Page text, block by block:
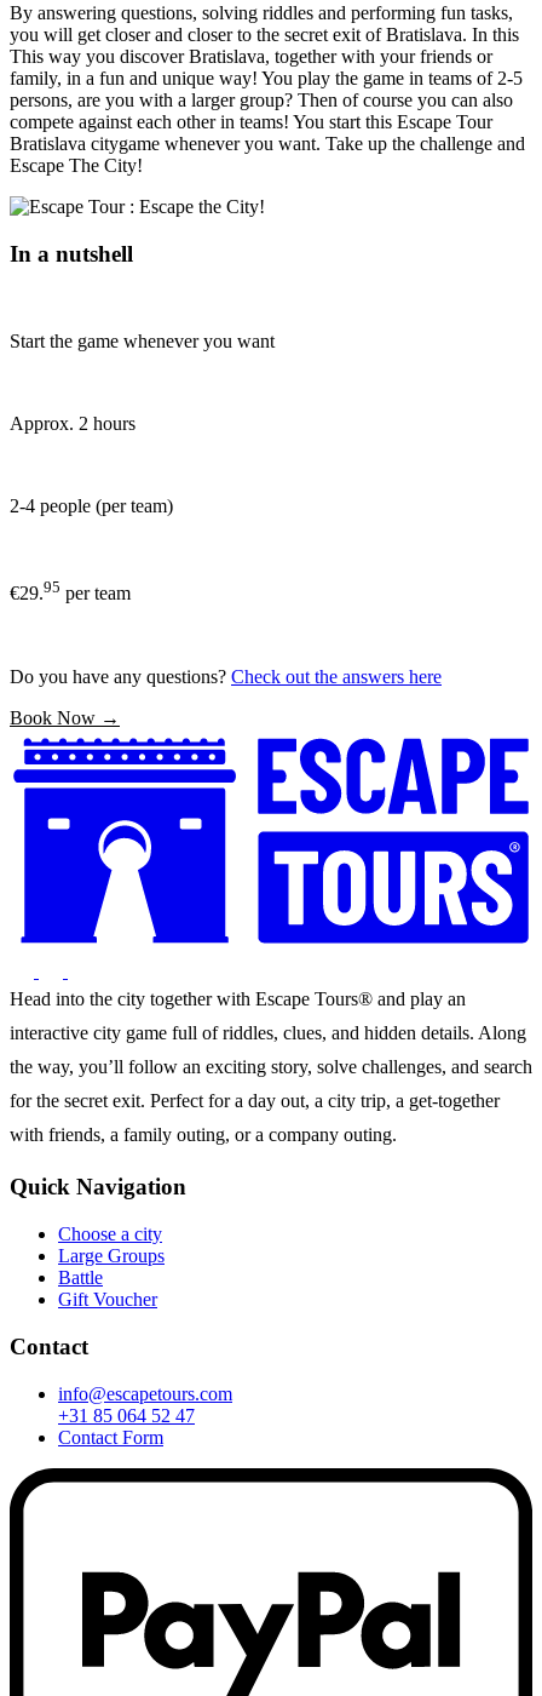
By answering questions, solving riddles and performing fun tasks,
you will get closer and closer to the secret exit of Bratislava. In this
This way you discover Bratislava, together with your friends or
family, in a fun and unique way! You play the game in teams of 2-5
persons, are you with a larger group? Then of course you can also
compete against each other in teams! You start this Escape Tour
Bratislava citygame whenever you want. Take up the challenge and
Escape The City!
In a nutshell
Start the game whenever you want
Approx. 2 hours
2-4 people (per team)
€29.95 per team
Do you have any questions? Check out the answers here
Book Now →
Head into the city together with Escape Tours® and play an
interactive city game full of riddles, clues, and hidden details. Along
the way, you’ll follow an exciting story, solve challenges, and search
for the secret exit. Perfect for a day out, a city trip, a get-together
with friends, a family outing, or a company outing.
Quick Navigation
Choose a city
Large Groups
Battle
Gift Voucher
Contact
info@escapetours.com
+31 85 064 52 47
Contact Form